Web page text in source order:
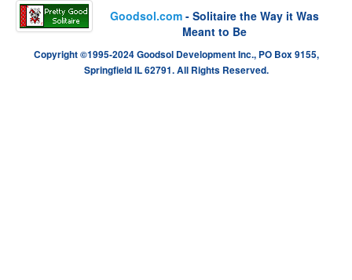
Goodsol.com - Solitaire the Way it Was
Meant to Be
Copyright ©1995-2024 Goodsol Development Inc., PO Box 9155,
Springfield IL 62791. All Rights Reserved.